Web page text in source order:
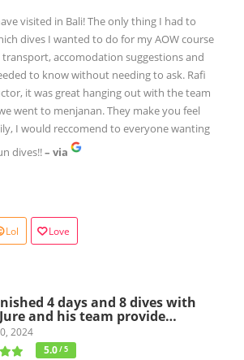
visited in Bali! The only thing I had to
dives I wanted to do for my AOW course
accomodation suggestions and
to know without needing to ask. Rafi
it was great hanging out with the team
went to menjanan. They make you feel
I would reccomend to everyone wanting
dives!!– via
Lol Love
4 days and 8 dives with
and his team provide…
2024
5.0/ 5